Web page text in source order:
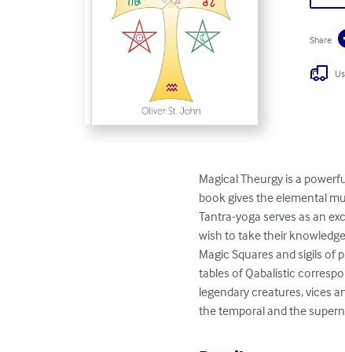
Share
Magical Theurgy is a
book gives the elemental
Tantra-yoga serves as an
wish to take their
Magic Squares and sigils of
tables of Qabalistic
legendary creatures, vices
the temporal and the